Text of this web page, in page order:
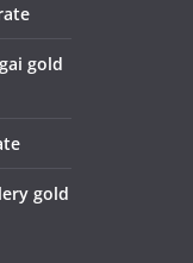
gold
gold